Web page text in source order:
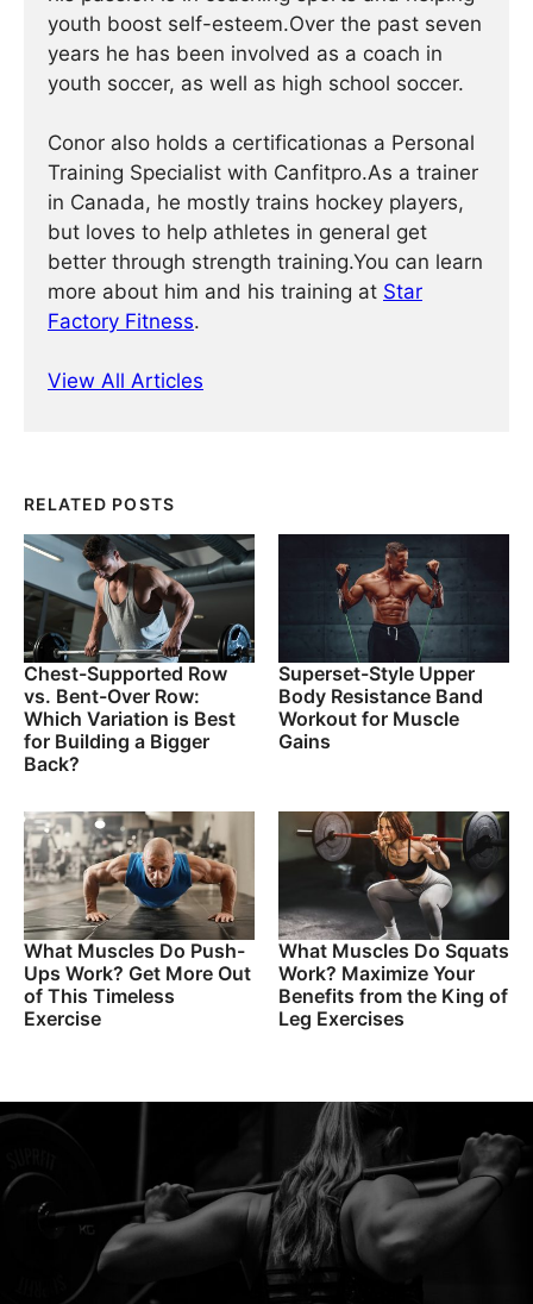
youth boost self-esteem.Over the past seven
years he has been involved as a coach in
youth soccer, as well as high school soccer.
Conor also holds a certificationas a Personal
Training Specialist with Canfitpro.As a trainer
in Canada, he mostly trains hockey players,
but loves to help athletes in general get
better through strength training.You can learn
more about him and his training at Star
Factory Fitness.
View All Articles
RELATED POSTS
Chest-Supported Row
vs. Bent-Over Row:
Which Variation is Best
for Building a Bigger
Back?
Superset-Style Upper
Body Resistance Band
Workout for Muscle
Gains
What Muscles Do Push-
Ups Work? Get More Out
of This Timeless
Exercise
What Muscles Do Squats
Work? Maximize Your
Benefits from the King of
Leg Exercises